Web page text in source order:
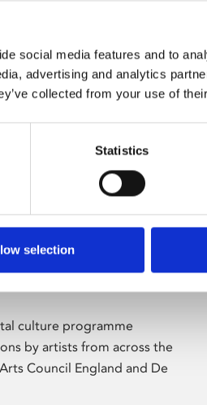
social media features and to
advertising and analytics
collected from your use of
Statistics
selection
culture programme
by artists from across the
Council England and De